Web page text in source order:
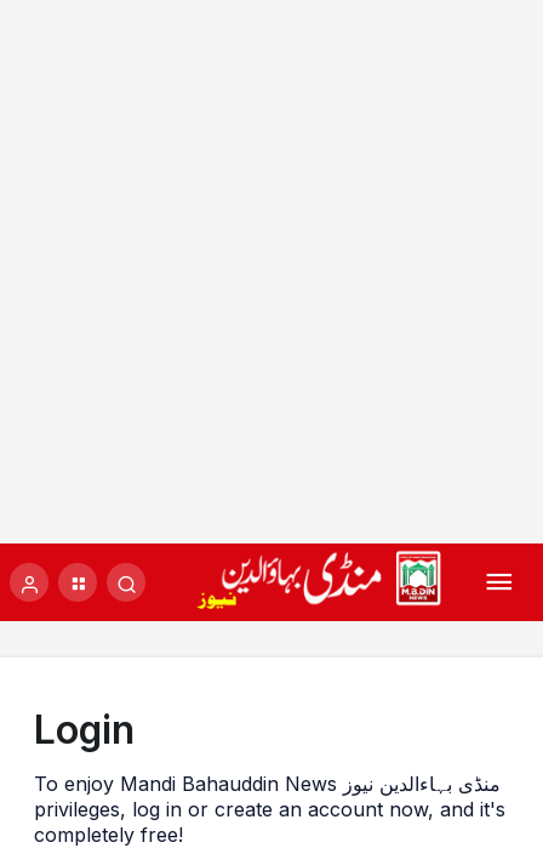
Login
To enjoy Mandi Bahauddin News منڈی بہاءالدین نیوز
privileges, log in or create an account now, and it's
completely free!